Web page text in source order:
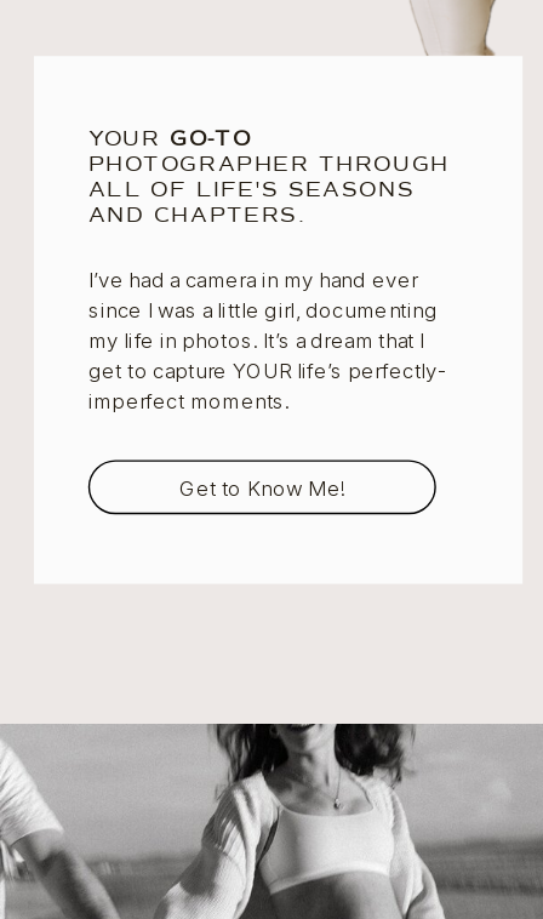
YOUR GO-TO
PHOTOGRAPHER THROUGH
ALL OF LIFE'S SEASONS
AND CHAPTERS.
I’ve had a camera in my hand ever
since I was a little girl, documenting
my life in photos. It’s a dream that I
get to capture YOUR life’s perfectly-
imperfect moments.
Get to Know Me!